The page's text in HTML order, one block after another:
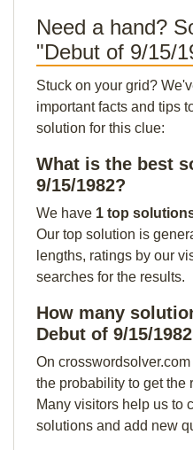
Need a hand?
"Debut of 9/15/
Stuck on your grid?
important facts and tips
solution for this clue:
What is the best
9/15/1982?
We have 1 top
Our top solution is
lengths, ratings by our
searches for the results.
How many
Debut of 9/15/
On
the probability to get the
Many visitors help us to
solutions and add new